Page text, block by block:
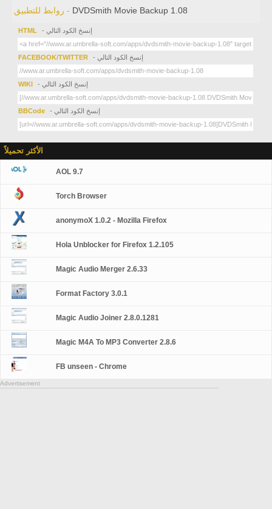
روابط للتطبيق - DVDSmith Movie Backup 1.08
HTML - إنسخ الكود التالي
FACEBOOK/TWITTER - إنسخ الكود التالي
WIKI - إنسخ الكود التالي
BBCode - إنسخ الكود التالي
الأكثر تحميلاً
AOL 9.7
Torch Browser
anonymoX 1.0.2 - Mozilla Firefox
Hola Unblocker for Firefox 1.2.105
Magic Audio Merger 2.6.33
Format Factory 3.0.1
Magic Audio Joiner 2.8.0.1281
Magic M4A To MP3 Converter 2.8.6
FB unseen - Chrome
Advertisement